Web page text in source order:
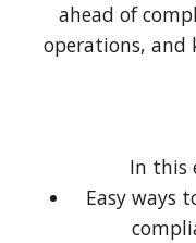
ahead of
operations, and
In this
Easy ways